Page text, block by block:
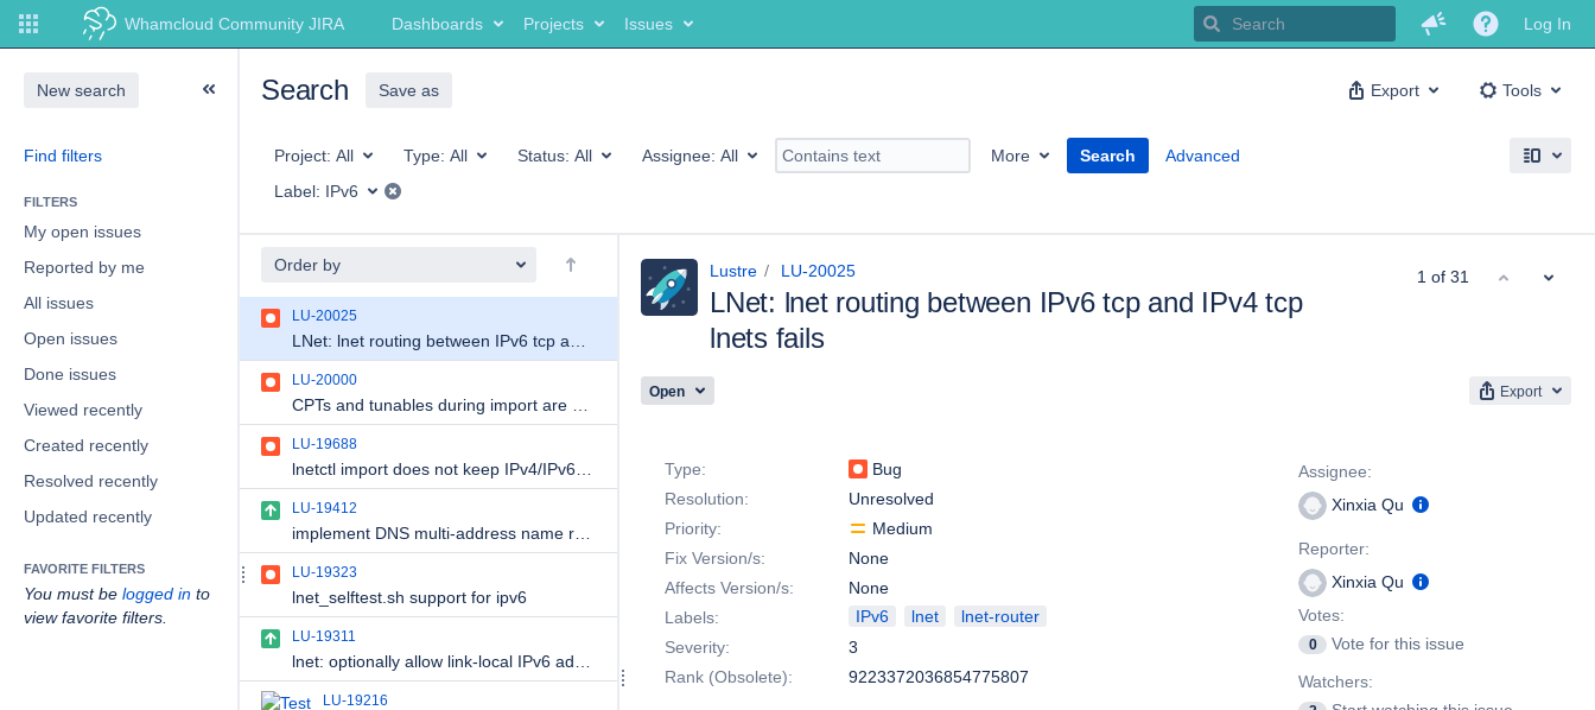
Whamcloud Community JIRA Dashboards Projects Issues Log In
New search
Find filters
FILTERS
My open issues
Reported by me
All issues
Open issues
Done issues
Viewed recently
Created recently
Resolved recently
Updated recently
FAVORITE FILTERS
You must be logged in to
view favorite filters.
Export Tools
Search Save as
Project: All Type: All Status: All Assignee: All More
Search
Label: IPv6
Advanced
Order by
LU-20025
LU-20000
LU-19688
LU-19412
LU-19323
lnet_selftest.sh support for ipv6
LU-19311
LU-19216
1 of 31
Lustre LU-20025
LNet: lnet routing between IPv6 tcp and IPv4 tcp
lnets fails
Open Export
Type:
Bug
Resolution:
Unresolved
Priority:
Medium
Fix Version/s:
None
Affects Version/s:
None
Labels:
IPv6 lnet
lnet-router
Severity:
3
Rank (Obsolete):
9223372036854775807
Assignee:
Xinxia Qu
Reporter:
Xinxia Qu
Votes:
0
Vote for this issue
Watchers: